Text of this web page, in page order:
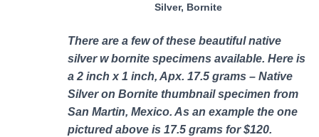
Silver, Bornite
There are a few of these beautiful native
silver w bornite specimens available. Here is
a 2 inch x 1 inch, Apx. 17.5 grams – Native
Silver on Bornite thumbnail specimen from
San Martin, Mexico. As an example the one
pictured above is 17.5 grams for $120.